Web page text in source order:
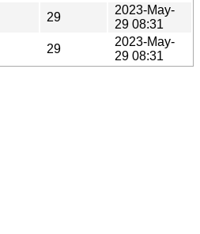
29
2023-May-
29 08:31
29
2023-May-
29 08:31